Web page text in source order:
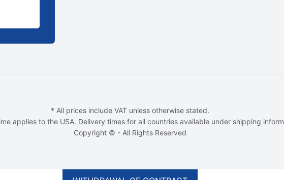
* All prices include VAT unless otherwise stated.
applies to the USA. Delivery times for all countries available under shipping
Copyright © - All Rights Reserved